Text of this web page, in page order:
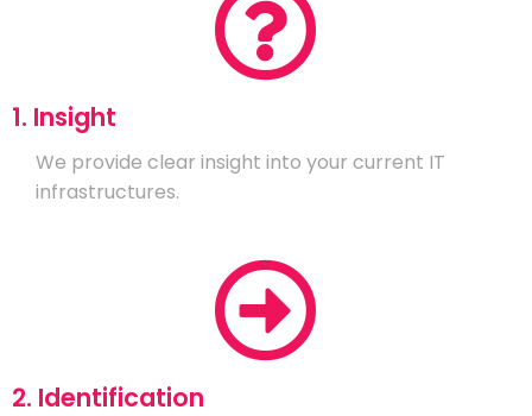
1. Insight
We provide clear insight into your current IT
infrastructures.
2. Identification